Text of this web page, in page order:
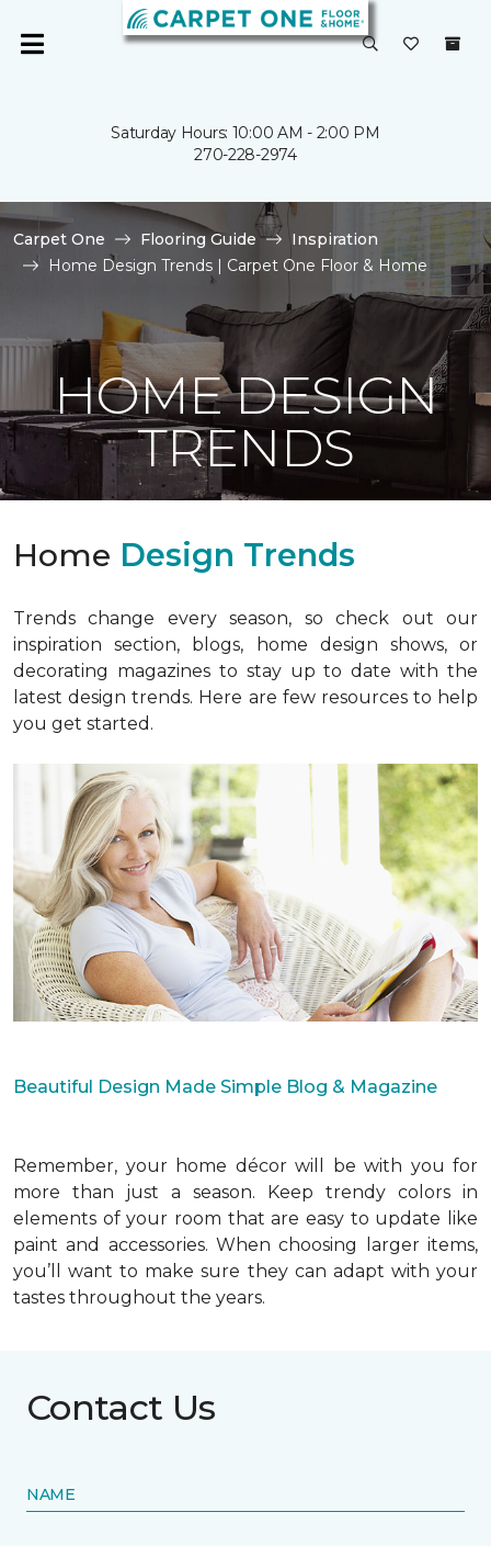
Saturday Hours: 10:00 AM - 2:00 PM
270-228-2974
Carpet One Flooring Guide
Inspiration
Home Design Trends | Carpet One Floor & Home
HOME DESIGN
TRENDS
Home Design Trends
Trends change every season, so check out our
inspiration section, blogs, home design shows, or
decorating magazines to stay up to date with the
latest design trends. Here are few resources to help
you get started.
Beautiful Design Made Simple Blog & Magazine
Remember, your home décor will be with you for
more than just a season. Keep trendy colors in
elements of your room that are easy to update like
paint and accessories. When choosing larger items,
you’ll want to make sure they can adapt with your
tastes throughout the years.
Contact Us
NAME